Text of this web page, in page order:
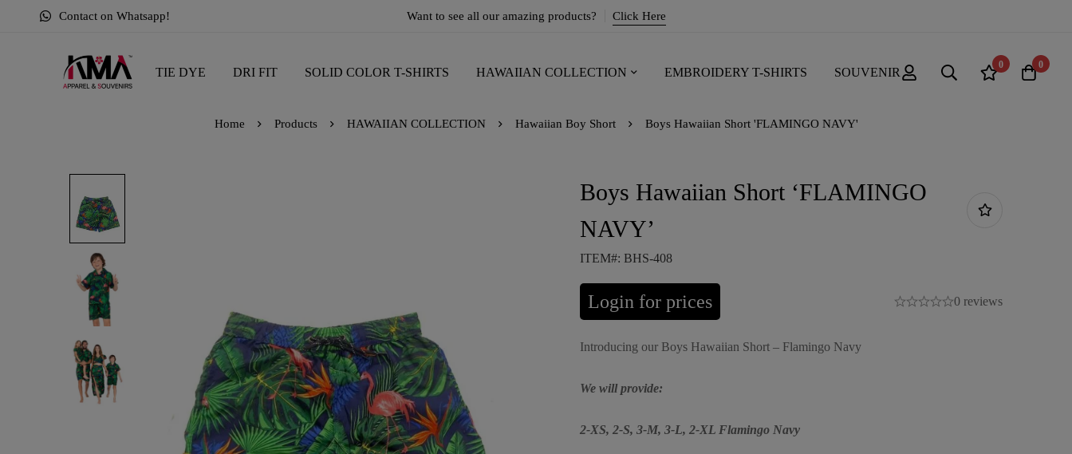
Contact on Whatsapp! Want to see all our amazing products? Click Here
TIE DYE DRI FIT SOLID COLOR T-SHIRTS HAWAIIAN COLLECTION EMBROIDERY T-SHIRTS SOUVENIR
0 0
Home Products HAWAIIAN COLLECTION Hawaiian Boy Short Boys Hawaiian Short 'FLAMINGO NAVY'
Boys Hawaiian Short ‘FLAMINGO
NAVY’
ITEM#: BHS-408
Login for prices 0 reviews
Introducing our Boys Hawaiian Short – Flamingo Navy
We will provide:
2-XS, 2-S, 3-M, 3-L, 2-XL Flamingo Navy